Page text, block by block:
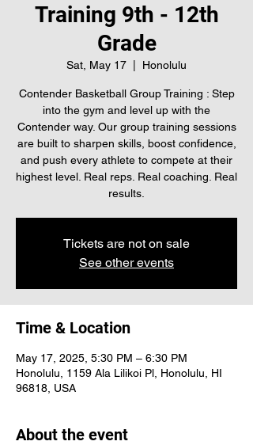
Training 9th - 12th
Grade
Sat, May 17
  |
Honolulu
Contender Basketball Group Training : Step
into the gym and level up with the
Contender way. Our group training sessions
are built to sharpen skills, boost confidence,
and push every athlete to compete at their
highest level. Real reps. Real coaching. Real
results.
Tickets are not on sale
See other events
Time & Location
May 17, 2025, 5:30 PM – 6:30 PM
Honolulu, 1159 Ala Lilikoi Pl, Honolulu, HI
96818, USA
About the event